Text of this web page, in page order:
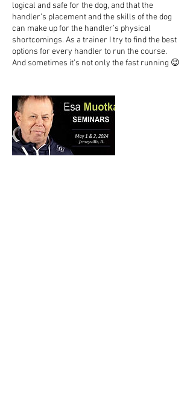
logical and safe for the dog, and that the
handler’s placement and the skills of the dog
can make up for the handler’s physical
shortcomings. As a trainer I try to find the best
options for every handler to run the course.
And sometimes it’s not only the fast running 😉